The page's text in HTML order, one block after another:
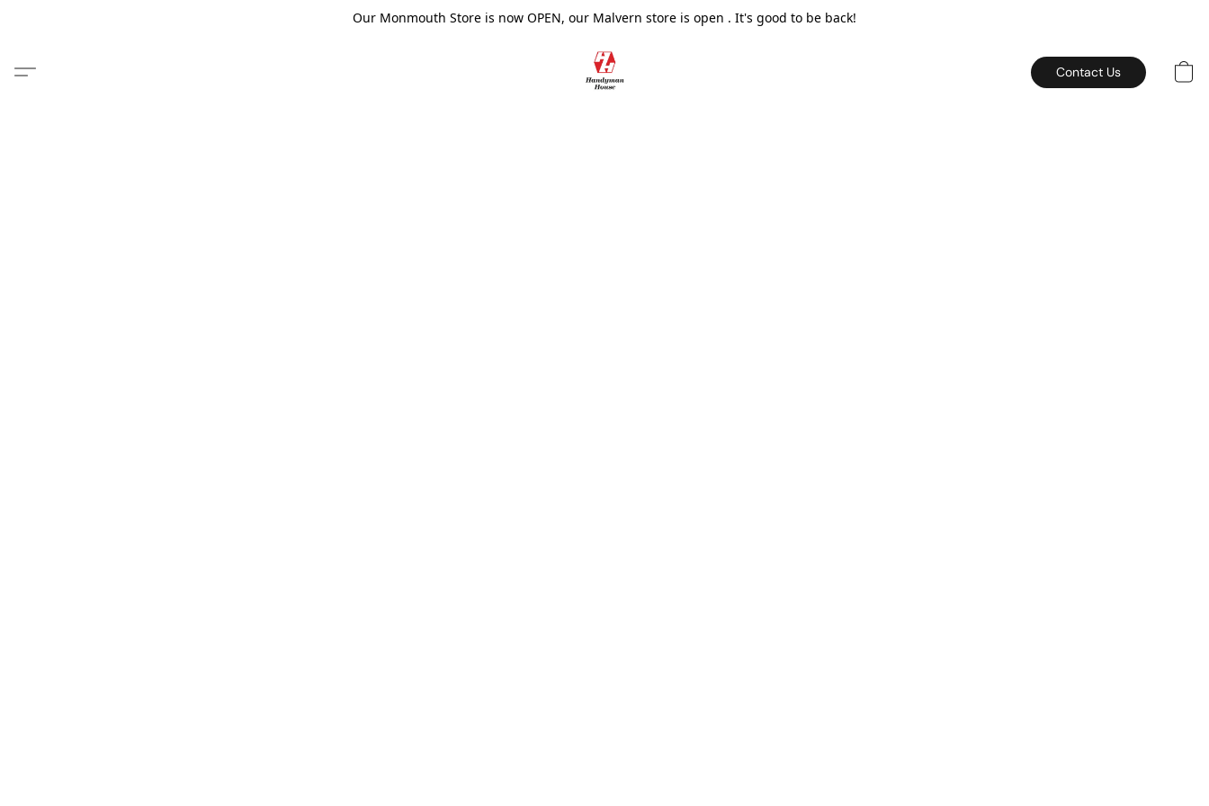
Our Monmouth Store is now OPEN, our Malvern store is open . It's good to be back!
Contact Us